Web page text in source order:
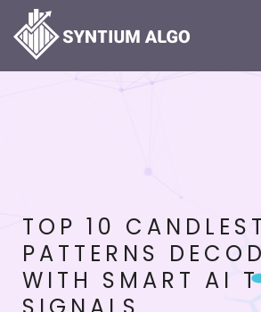
TOP 10
PATTERNS
WITH SMART AI